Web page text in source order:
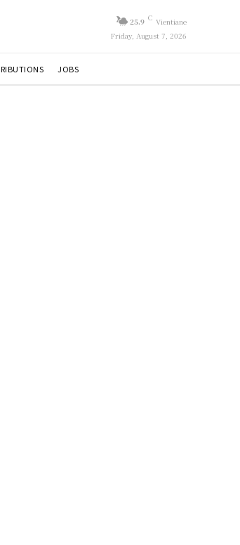
25.9 C Vientiane
Friday, August 7, 2026
JOBS